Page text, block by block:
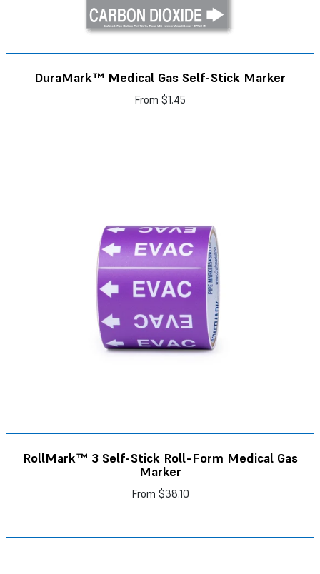
DuraMark™ Medical Gas Self-Stick Marker
From $1.45
RollMark™ 3 Self-Stick Roll-Form Medical Gas
Marker
From $38.10